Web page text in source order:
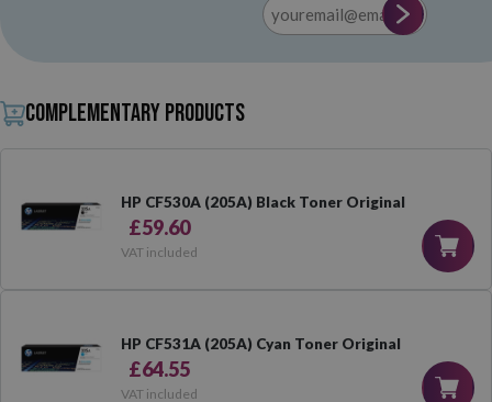
Complementary products
HP CF530A (205A) Black Toner Original
£59.60
VAT included
HP CF531A (205A) Cyan Toner Original
£64.55
VAT included